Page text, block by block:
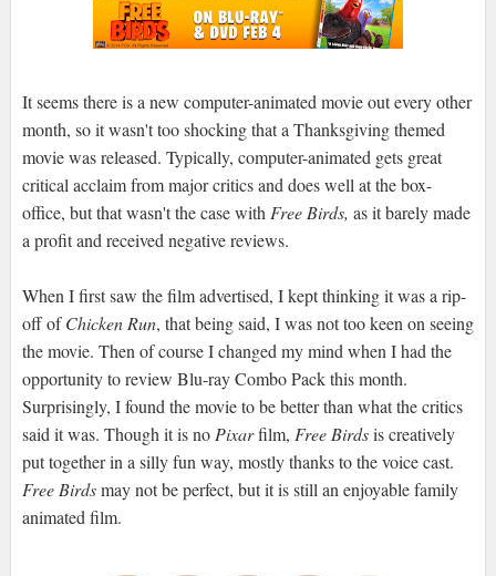
It seems there is a new computer-animated movie out every other
month, so it wasn't too shocking that a Thanksgiving themed
movie was released. Typically, computer-animated gets great
critical acclaim from major critics and does well at the box-
office, but that wasn't the case withFree Birds, as it barely made
a profit and received negative reviews.
When I first saw the film advertised, I kept thinking it was a rip-
off ofChicken Run, that being said, I was not too keen on seeing
the movie. Then of course I changed my mind when I had the
opportunity to review Blu-ray Combo Pack this month.
Surprisingly, I found the movie to be better than what the critics
said it was. Though it is noPixarfilm, Free Birdsis creatively
put together in a silly fun way, mostly thanks to the voice cast.
Free Birdsmay not be perfect, but it is still an enjoyable family
animated film.